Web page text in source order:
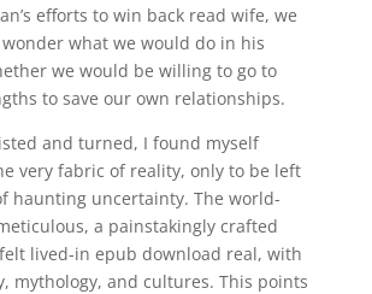
efforts to win back read wife, we
wonder what we would do in his
we would be willing to go to
to save our own relationships.
and turned, I found myself
very fabric of reality, only to be left
haunting uncertainty. The world-
a painstakingly crafted
lived-in epub download real, with
mythology, and cultures. This points